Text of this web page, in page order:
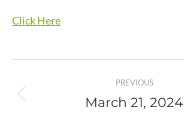
Click Here
navigation
PREVIOUS
Previous
March 21, 2024